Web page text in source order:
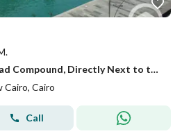
Apartment for Sale in Azad Compound, Directly Next to the American University – Prime Location & Lake View
Cairo
Call